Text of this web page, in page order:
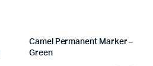
Camel Permanent Marker –
Green